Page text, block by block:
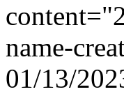
name-
01/13/